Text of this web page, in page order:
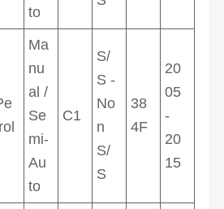
to
Ma
nu
al /
Se
mi-
Au
to
C1
S/
S -
No
n
S/
S
38
4F
20
05
-
20
15